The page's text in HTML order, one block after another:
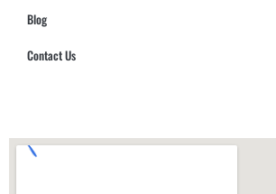
Blog
Contact Us